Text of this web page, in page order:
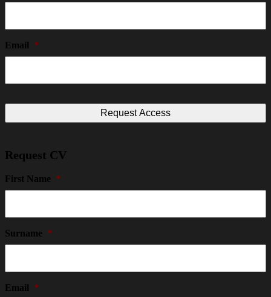
Email *
Request CV
First Name *
Surname *
Email *